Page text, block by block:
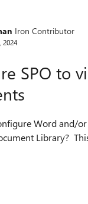
Iron Contributor
2024
SPO to
Word and/
Library?